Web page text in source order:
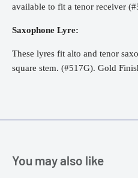
available to fit a tenor receiver
Saxophone Lyre:
These lyres fit alto and tenor
square stem. (#517G). Gold
You may also like